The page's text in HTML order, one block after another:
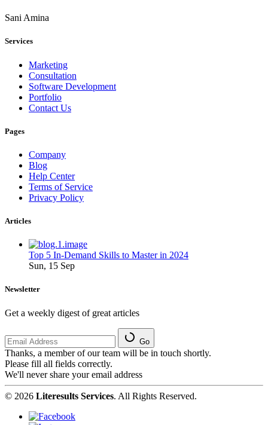
Sani Amina
Services
Marketing
Consultation
Software Development
Portfolio
Contact Us
Pages
Company
Blog
Help Center
Terms of Service
Privacy Policy
Articles
Top 5 In-Demand Skills to Master in 2024
Sun, 15 Sep
Newsletter
Get a weekly digest of great articles
Go
Thanks, a member of our team will be in touch shortly.
Please fill all fields correctly.
We'll never share your email address
© 2026 Literesults Services. All Rights Reserved.